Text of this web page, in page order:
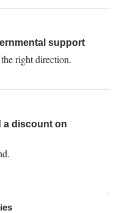
support
right direction.
a discount on